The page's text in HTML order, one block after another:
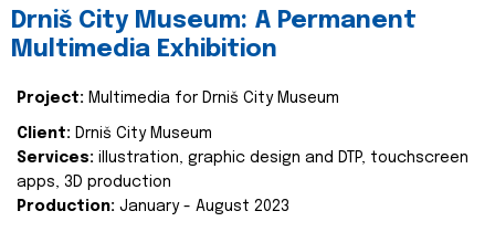
Drniš City Museum: A Permanent
Multimedia Exhibition
Project: Multimedia for Drniš City Museum
Client: Drniš City Museum
Services: illustration, graphic design and DTP, touchscreen
apps, 3D production
Production: January - August 2023